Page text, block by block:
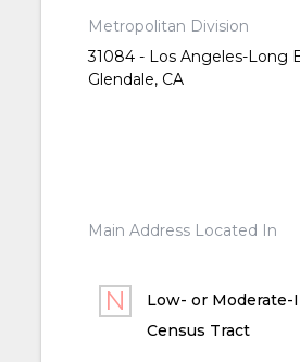
Metropolitan Division
31084 - Los Angeles-Long
Glendale, CA
Main Address Located In
Low- or Moderate-
Census Tract